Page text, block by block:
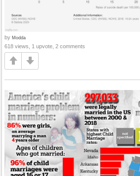
by Modda
618 views, 1 upvote, 2 comments